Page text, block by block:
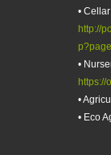
•
http://
•
https://
•
• Eco